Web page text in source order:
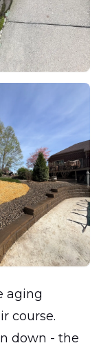
aging
course.
down - the